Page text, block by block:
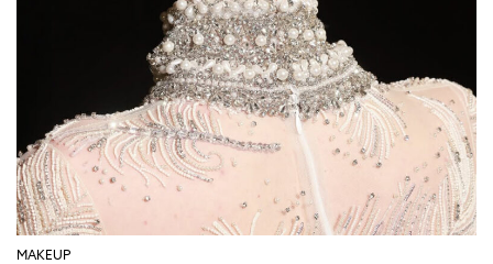
MAKEUP